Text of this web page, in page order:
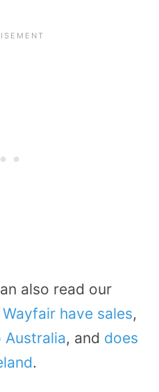
also read our
have sales,
Australia, and does
.